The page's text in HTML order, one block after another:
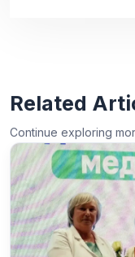
Related
Continue exploring